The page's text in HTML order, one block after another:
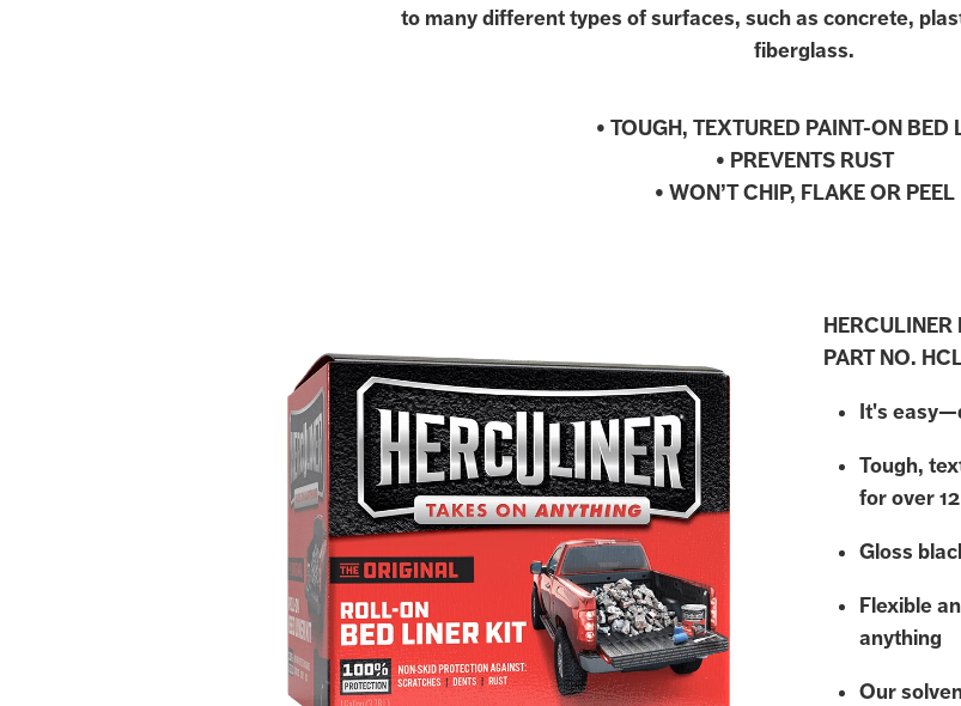
to many different types of surfaces, such as concrete,
fiberglass.
• TOUGH, TEXTURED PAINT-ON BED
• PREVENTS RUST
• WON’T CHIP, FLAKE OR PEEL
HERCULINER
PART NO.
It's
Tough,
for over
Gloss
Flexible
anything
Our